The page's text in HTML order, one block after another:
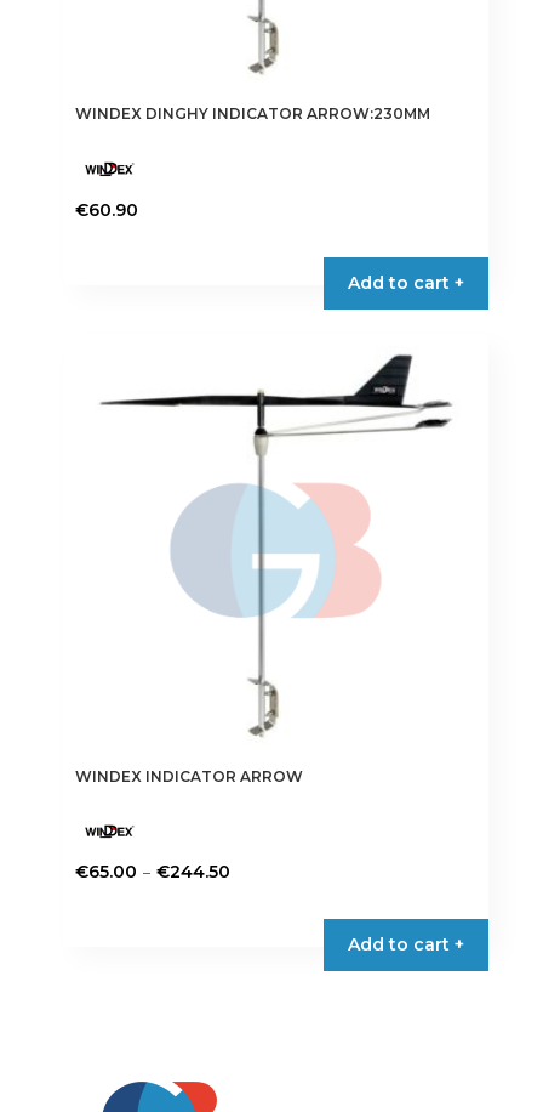
WINDEX DINGHY INDICATOR ARROW:230MM
€60.90
Add to cart +
WINDEX INDICATOR ARROW
€65.00 – €244.50Price
Add to cart +
may